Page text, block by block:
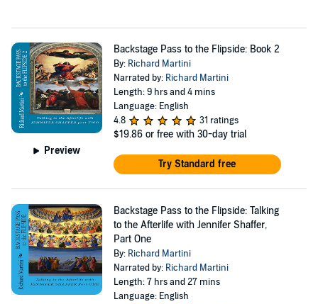
Preview
Backstage Pass to the Flipside: Book 2
By: Richard Martini
Narrated by: Richard Martini
Length: 9 hrs and 4 mins
Language: English
4.8
31 ratings
$19.86 or free with 30-day trial
Try Standard free
Backstage Pass to the Flipside: Talking
to the Afterlife with Jennifer Shaffer,
Part One
By: Richard Martini
Narrated by: Richard Martini
Length: 7 hrs and 27 mins
Language: English